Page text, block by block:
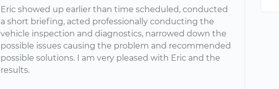
Eric showed up earlier than time scheduled, conducted
a short briefing, acted professionally conducting the
vehicle inspection and diagnostics, narrowed down the
possible issues causing the problem and recommended
possible solutions. I am very pleased with Eric and the
results.